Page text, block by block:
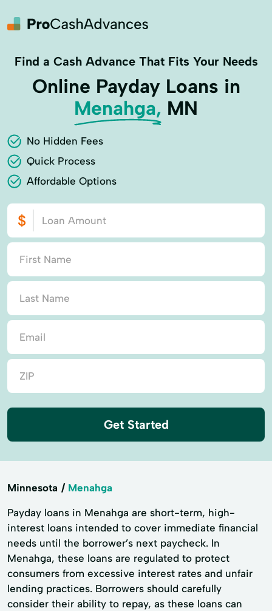
Find a Cash Advance That Fits Your Needs
Online Payday Loans in
Menahga, MN
No Hidden Fees
Quick Process
Affordable Options
Get Started
Minnesota Menahga
Payday loans in Menahga are short-term, high-
interest loans intended to cover immediate financial
needs until the borrower’s next paycheck. In
Menahga, these loans are regulated to protect
consumers from excessive interest rates and unfair
lending practices. Borrowers should carefully
consider their ability to repay, as these loans can